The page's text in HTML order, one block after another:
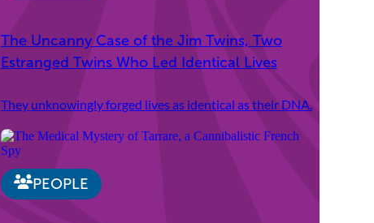
The Uncanny Case of the Jim Twins, Two
Estranged Twins Who Led Identical Lives
They unknowingly forged lives as identical as their DNA.
PEOPLE